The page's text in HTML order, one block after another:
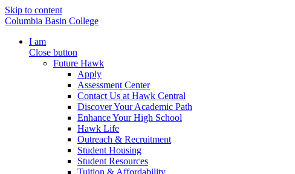
Skip to content
Columbia Basin College
I am
Close button
Future Hawk
Apply
Assessment Center
Contact Us at Hawk Central
Discover Your Academic Path
Enhance Your High School
Hawk Life
Outreach & Recruitment
Student Housing
Student Resources
Tuition & Affordability